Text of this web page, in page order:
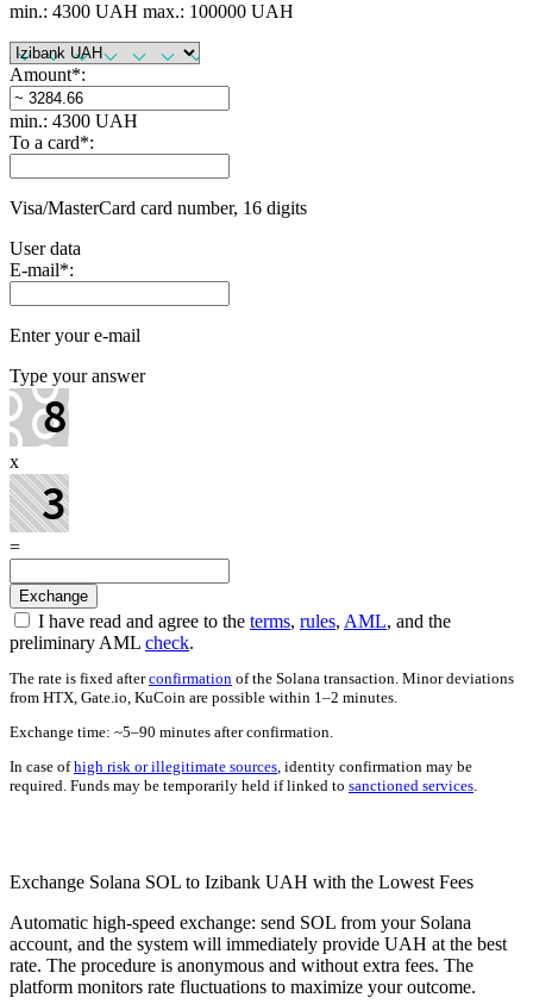
min.: 4300 UAH max.: 100000 UAH
Amount*:
min.: 4300 UAH
To a card*:
Visa/MasterCard card number, 16 digits
User data
E-mail*:
Enter your e-mail
Type your answer
x
=
I have read and agree to the terms, rules, AML, and the
preliminary AML check.
The rate is fixed afterconfirmation of the Solana transaction. Minor deviations
from HTX, Gate.io, KuCoin are possible within 1–2 minutes.
Exchange time: ~5–90 minutes after confirmation.
In case ofhigh risk or illegitimate sources, identity confirmation may be
required. Funds may be temporarily held if linked to sanctioned services.
Exchange Solana SOL to Izibank UAH with the Lowest Fees
Automatic high-speed exchange: send SOL from your Solana
account, and the systеm will immediately provide UAH at the best
rate. The procedure is anonymous and without extra fees. The
platform monitors rate fluctuations to maximize your outcome.